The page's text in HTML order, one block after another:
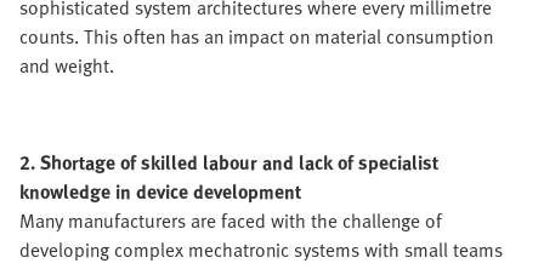
sophisticated system architectures where every millimetre
counts. This often has an impact on material consumption
and weight.
2. Shortage of skilled labour and lack of specialist
knowledge in device development
Many manufacturers are faced with the challenge of
developing complex mechatronic systems with small teams